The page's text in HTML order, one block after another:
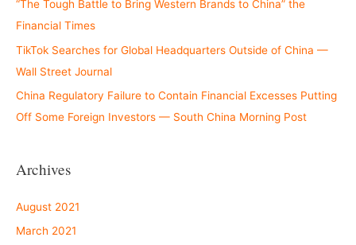
“The Tough Battle to Bring Western Brands to China” the
Financial Times
TikTok Searches for Global Headquarters Outside of China —
Wall Street Journal
China Regulatory Failure to Contain Financial Excesses Putting
Off Some Foreign Investors — South China Morning Post
Archives
August 2021
March 2021